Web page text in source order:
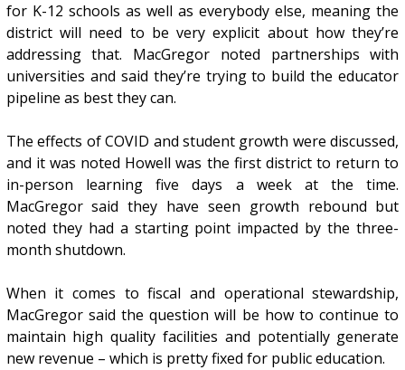
for K-12 schools as well as everybody else, meaning the
district will need to be very explicit about how they’re
addressing that. MacGregor noted partnerships with
universities and said they’re trying to build the educator
pipeline as best they can.
The effects of COVID and student growth were discussed,
and it was noted Howell was the first district to return to
in-person learning five days a week at the time.
MacGregor said they have seen growth rebound but
noted they had a starting point impacted by the three-
month shutdown.
When it comes to fiscal and operational stewardship,
MacGregor said the question will be how to continue to
maintain high quality facilities and potentially generate
new revenue – which is pretty fixed for public education.